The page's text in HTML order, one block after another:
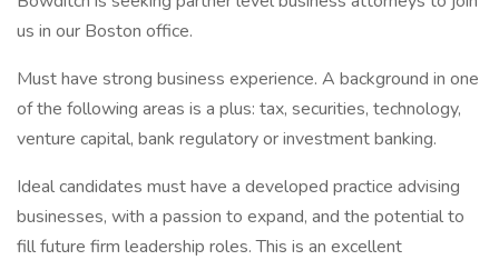
us in our Boston office.
Must have strong business experience. A background in one
of the following areas is a plus: tax, securities, technology,
venture capital, bank regulatory or investment banking.
Ideal candidates must have a developed practice advising
businesses, with a passion to expand, and the potential to
fill future firm leadership roles. This is an excellent